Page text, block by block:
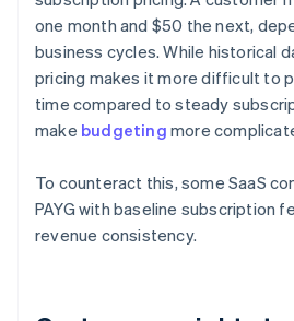
one month and $50 the next,
business cycles. While historical
pricing makes it more difficult to
time compared to steady
make budgeting more
To counteract this, some SaaS
PAYG with baseline subscription
revenue consistency.